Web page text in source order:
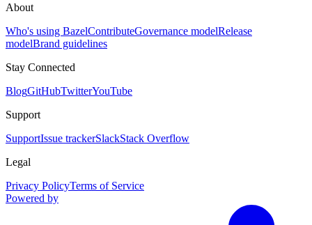
About
Who's using BazelContributeGovernance modelRelease
modelBrand guidelines
Stay Connected
BlogGitHubTwitterYouTube
Support
SupportIssue trackerSlackStack Overflow
Legal
Privacy PolicyTerms of Service
Powered by